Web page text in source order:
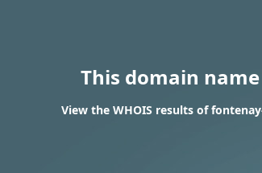
This domain
View the WHOIS results of